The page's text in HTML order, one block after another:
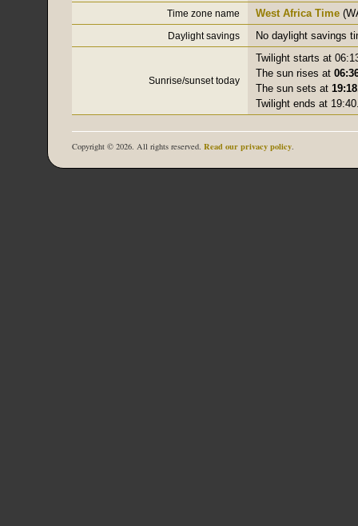
Time zone name West Africa Time
Daylight savings No daylight savings
Sunrise/sunset today
Twilight starts at
The sun rises at
The sun sets at
Twilight ends at
Copyright © 2026. All rights reserved. Read our privacy policy.